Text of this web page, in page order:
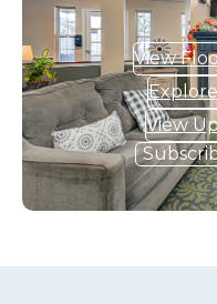
View
View